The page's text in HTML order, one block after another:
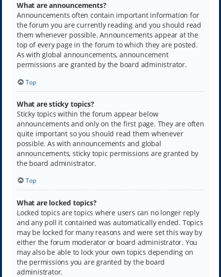
What are announcements?
Announcements often contain important information for
the forum you are currently reading and you should read
them whenever possible. Announcements appear at the
top of every page in the forum to which they are posted.
As with global announcements, announcement
permissions are granted by the board administrator.
Top
What are sticky topics?
Sticky topics within the forum appear below
announcements and only on the first page. They are often
quite important so you should read them whenever
possible. As with announcements and global
announcements, sticky topic permissions are granted by
the board administrator.
Top
What are locked topics?
Locked topics are topics where users can no longer reply
and any poll it contained was automatically ended. Topics
may be locked for many reasons and were set this way by
either the forum moderator or board administrator. You
may also be able to lock your own topics depending on
the permissions you are granted by the board
administrator.